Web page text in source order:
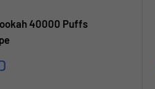
40000 Puffs